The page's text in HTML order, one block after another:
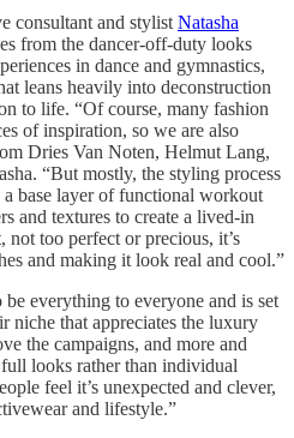
consultant and stylist Natasha
from the dancer-off-duty looks
in dance and gymnastics,
leans heavily into deconstruction
to life. “Of course, many fashion
of inspiration, so we are also
Dries Van Noten, Helmut Lang,
“But mostly, the styling process
base layer of functional workout
and textures to create a lived-in
too perfect or precious, it’s
and making it look real and cool.”
everything to everyone and is set
that appreciates the luxury
the campaigns, and more and
looks rather than individual
feel it’s unexpected and clever,
and lifestyle.”